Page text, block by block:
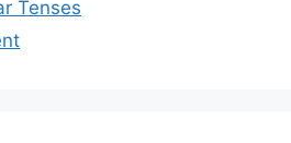
Tenses